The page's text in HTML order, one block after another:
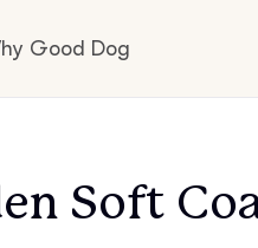
Good Dog
Soft